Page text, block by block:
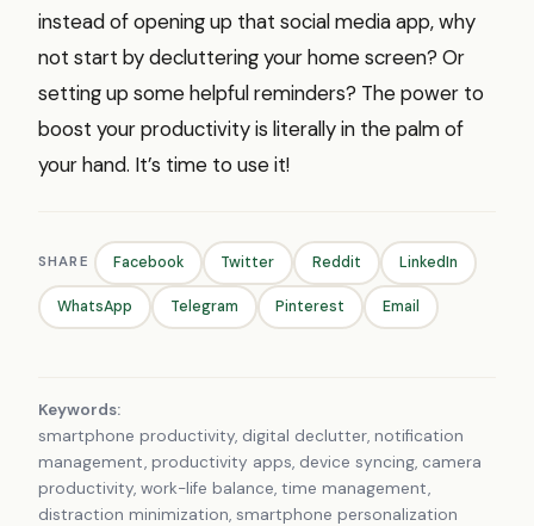
instead of opening up that social media app, why
not start by decluttering your home screen? Or
setting up some helpful reminders? The power to
boost your productivity is literally in the palm of
your hand. It’s time to use it!
SHARE Facebook Twitter Reddit LinkedIn
WhatsApp Telegram Pinterest Email
Keywords:
smartphone productivity, digital declutter, notification
management, productivity apps, device syncing, camera
productivity, work-life balance, time management,
distraction minimization, smartphone personalization